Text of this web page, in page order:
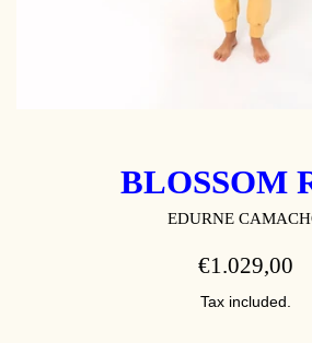
BLOSSOM
EDURNE
REGULAR
€1.029,00
Tax included.